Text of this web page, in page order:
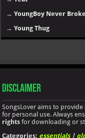
→YoungBoy Never
→Young Thug
Disclaimer
SongsLover aims to
for personal use. Always
rights for downloading or
Categories: essentials|